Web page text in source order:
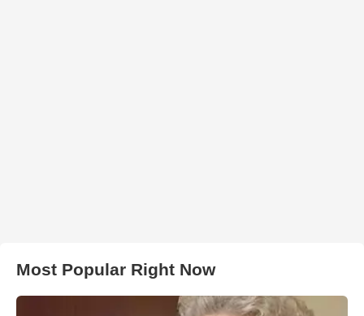
Most Popular Right Now